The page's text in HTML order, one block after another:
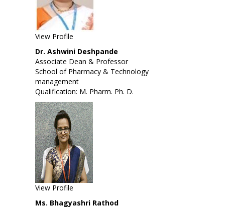
View Profile
Dr. Ashwini Deshpande
Associate Dean & Professor
School of Pharmacy & Technology
management
Qualification: M. Pharm. Ph. D.
View Profile
Ms. Bhagyashri Rathod